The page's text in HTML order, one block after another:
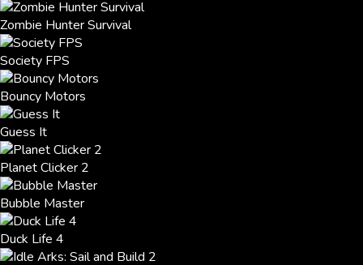
Zombie Hunter Survival
Society FPS
Bouncy Motors
Guess It
Planet Clicker 2
Bubble Master
Duck Life 4